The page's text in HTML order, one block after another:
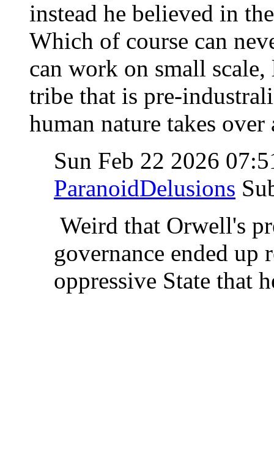
instead he believed in
Which of course can
can work on small
tribe that is pre-
human nature takes
Sun Feb 22 2026
ParanoidDelusions
Weird that Orwell's
governance ended up
oppressive State that